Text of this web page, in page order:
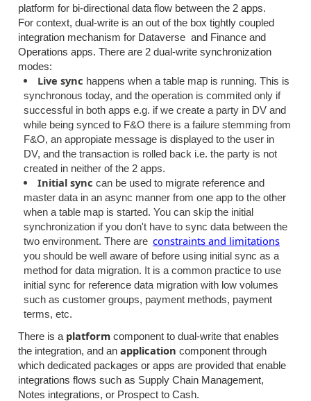
platform for bi-directional data flow between the 2 apps.
For context, dual-write is an out of the box tightly coupled
integration mechanism for Dataverse and Finance and
Operations apps. There are 2 dual-write synchronization
modes:
Live sync happens when a table map is running. This is
synchronous today, and the operation is commited only if
successful in both apps e.g. if we create a party in DV and
while being synced to F&O there is a failure stemming from
F&O, an appropiate message is displayed to the user in
DV, and the transaction is rolled back i.e. the party is not
created in neither of the 2 apps.
Initial sync can be used to migrate reference and
master data in an async manner from one app to the other
when a table map is started. You can skip the initial
synchronization if you don't have to sync data between the
two environment. There are constraints and limitations
you should be well aware of before using initial sync as a
method for data migration. It is a common practice to use
initial sync for reference data migration with low volumes
such as customer groups, payment methods, payment
terms, etc.
There is a platform component to dual-write that enables
the integration, and an application component through
which dedicated packages or apps are provided that enable
integrations flows such as Supply Chain Management,
Notes integrations, or Prospect to Cash.